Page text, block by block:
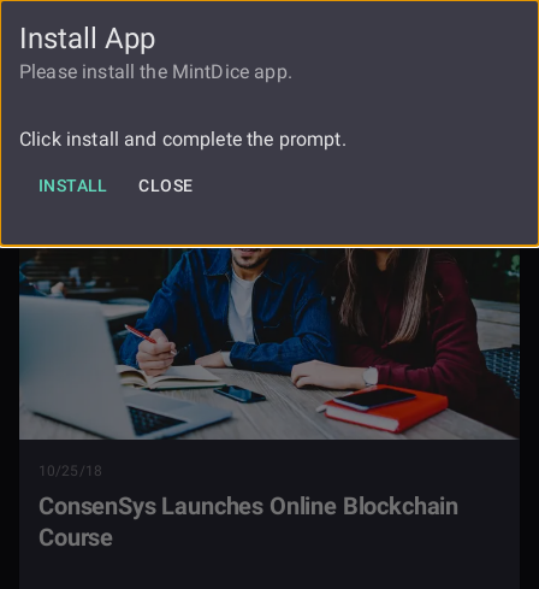
FAUCET
Blockchain Course
10/25/18
ConsenSys Launches Online Blockchain
Course
Install App
Please install the MintDice app.
Click install and complete the prompt.
INSTALL CLOSE